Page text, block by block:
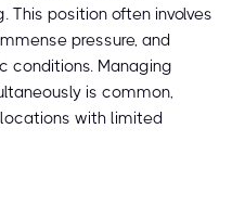
This position often involves
pressure, and
conditions. Managing
is common,
with limited